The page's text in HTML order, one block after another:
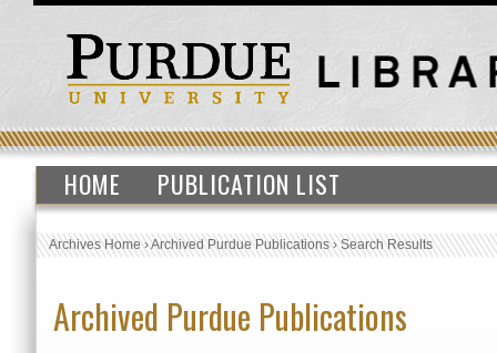
HOME PUBLICATION LIST
Archives Home›Archived Purdue Publications›Search Results
Archived Purdue Publications